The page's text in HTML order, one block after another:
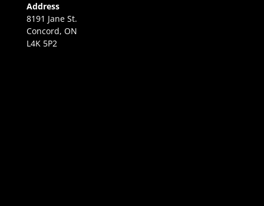
Address
8191 Jane St.
Concord, ON
L4K 5P2